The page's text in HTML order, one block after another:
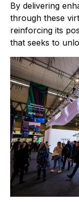
By delivering
through these
reinforcing its
that seeks to